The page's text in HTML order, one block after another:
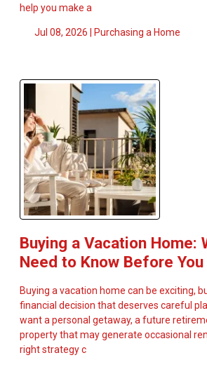
help you make a
Jul 08, 2026 | Purchasing a Home
Buying a Vacation Home:
Need to Know Before
Buying a vacation home can be exciting,
financial decision that deserves careful
want a personal getaway, a future
property that may generate occasional
right strategy c